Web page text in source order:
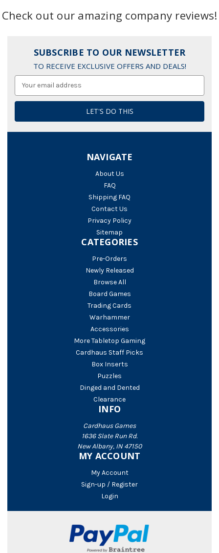
Check out our amazing company reviews!
SUBSCRIBE TO OUR NEWSLETTER
TO RECEIVE EXCLUSIVE OFFERS AND DEALS!
NAVIGATE
About Us
FAQ
Shipping FAQ
Contact Us
Privacy Policy
Sitemap
CATEGORIES
Pre-Orders
Newly Released
Browse All
Board Games
Trading Cards
Warhammer
Accessories
More Tabletop Gaming
Cardhaus Staff Picks
Box Inserts
Puzzles
Dinged and Dented
Clearance
INFO
Cardhaus Games
1636 Slate Run Rd.
New Albany, IN 47150
MY ACCOUNT
My Account
Sign-up / Register
Login